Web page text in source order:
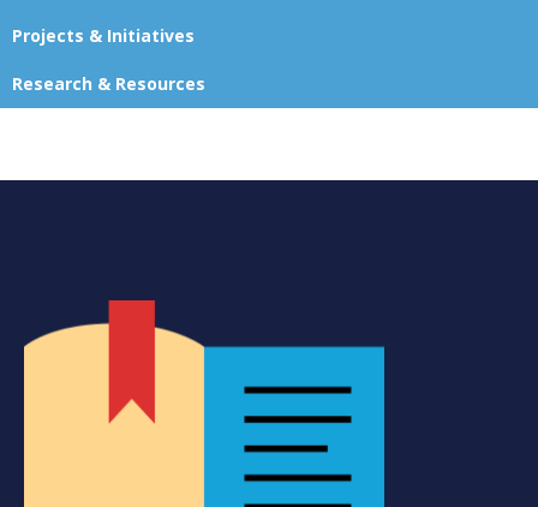
Projects & Initiatives
Research & Resources